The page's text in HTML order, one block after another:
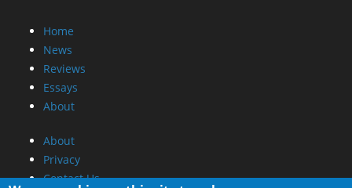
Home
News
Reviews
Essays
About
About
Privacy
Contact Us